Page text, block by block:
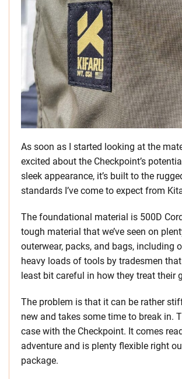
As soon as I started looking at the
excited about the Checkpoint’s
sleek appearance, it’s built to the
standards I’ve come to expect from
The foundational material is 500D
tough material that we’ve seen on
outerwear, packs, and bags, including
heavy loads of tools by tradesmen that
least bit careful in how they treat their
The problem is that it can be rather
new and takes some time to break in.
case with the Checkpoint. It comes
adventure and is plenty flexible right
package.